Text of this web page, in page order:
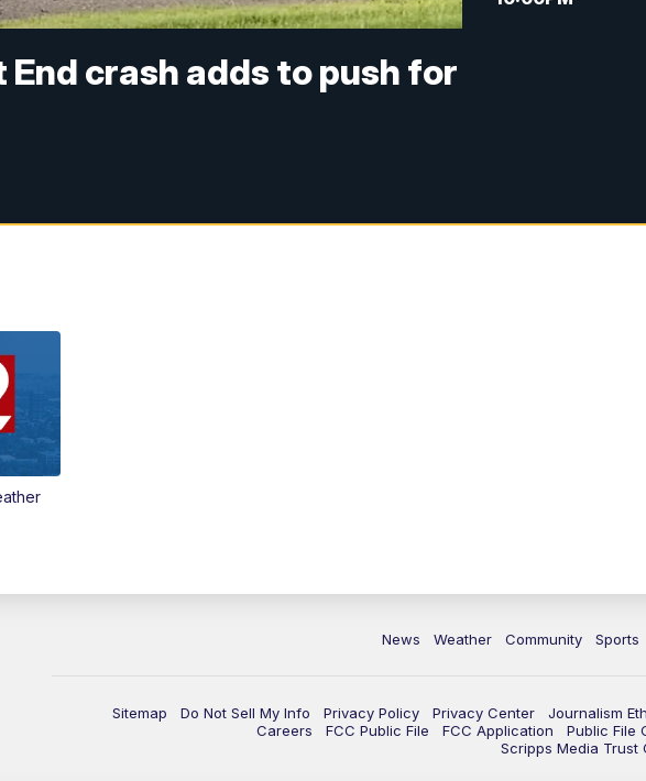
crash adds to push for
News Weather Community Sports
Sitemap Do Not Sell My Info Privacy Policy Privacy Center Journalism
Careers
FCC Public File FCC Application Public File
Scripps Media Trust